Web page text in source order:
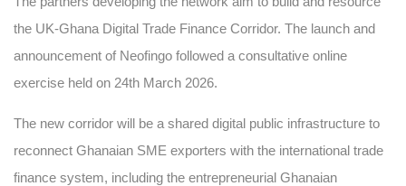
the UK-Ghana Digital Trade Finance Corridor. The launch and
announcement of Neofingo followed a consultative online
exercise held on 24th March 2026.
The new corridor will be a shared digital public infrastructure to
reconnect Ghanaian SME exporters with the international trade
finance system, including the entrepreneurial Ghanaian